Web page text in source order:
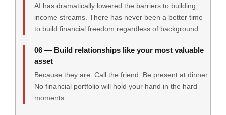
AI has dramatically lowered the barriers to building
income streams. There has never been a better time
to build financial freedom regardless of background.
06 — Build relationships like your most valuable
asset
Because they are. Call the friend. Be present at dinner.
No financial portfolio will hold your hand in the hard
moments.